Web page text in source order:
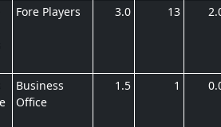
Fore Players 3.0 13
Business
Office
1.5 1